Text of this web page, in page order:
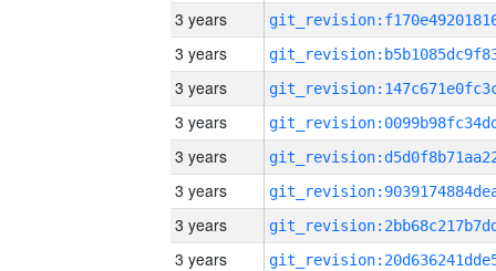
3 years
3 years
3 years
3 years
3 years
3 years
3 years
3 years